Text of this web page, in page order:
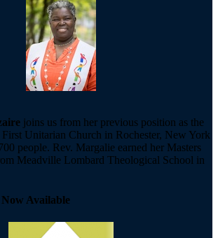
joins us from her previous position as the
Unitarian Church in Rochester, New York
people. Rev. Margalie earned her Masters
Meadville Lombard Theological School in
Available